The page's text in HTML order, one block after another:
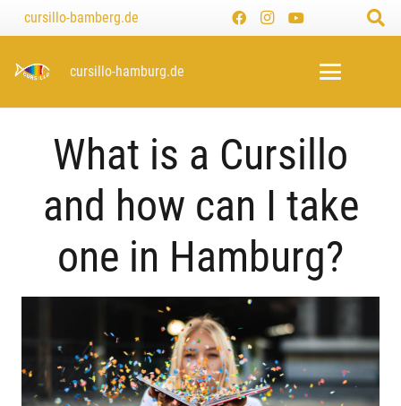
cursillo-bamberg.de
cursillo-hamburg.de
What is a Cursillo
and how can I take
one in Hamburg?